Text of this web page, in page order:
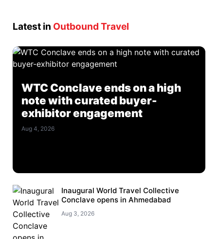
Latest in Outbound Travel
WTC Conclave ends on a high
note with curated buyer-
exhibitor engagement
Aug 4, 2026
Inaugural World Travel Collective
Conclave opens in Ahmedabad
Aug 3, 2026